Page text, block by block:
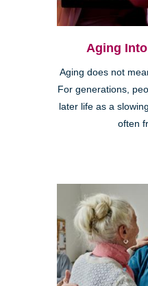
Aging Into
Aging does not
For generations,
later life as a
often